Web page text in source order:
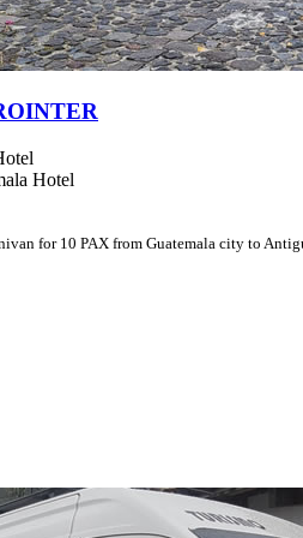
Hotel
for 10 PAX from Guatemala city to